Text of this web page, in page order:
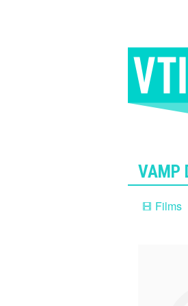
VAMP
Films